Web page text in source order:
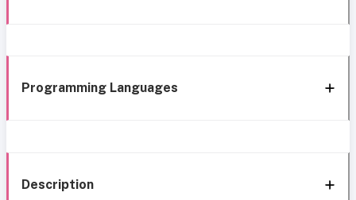
Programming Languages
Description